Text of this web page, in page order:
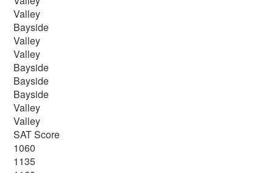
Valley
Bayside
Valley
Valley
Bayside
Bayside
Bayside
Valley
Valley
SAT Score
1060
1135